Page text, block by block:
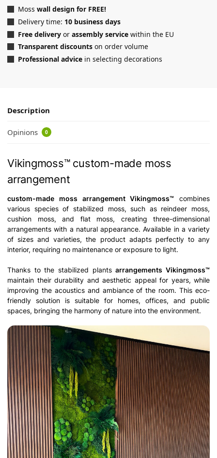
Moss wall design for FREE!
Delivery time: 10 business days
Free delivery or assembly service within the EU
Transparent discounts on order volume
Professional advice in selecting decorations
Description
Opinions 0
Vikingmoss™ custom-made moss
arrangement
custom-made moss arrangement Vikingmoss™ combines
various species of stabilized moss, such as reindeer moss,
cushion moss, and flat moss, creating three-dimensional
arrangements with a natural appearance. Available in a variety
of sizes and varieties, the product adapts perfectly to any
interior, requiring no maintenance or exposure to light.
Thanks to the stabilized plantsarrangements Vikingmoss™
maintain their durability and aesthetic appeal for years, while
improving the acoustics and ambiance of the room. This eco-
friendly solution is suitable for homes, offices, and public
spaces, bringing the harmony of nature into the environment.